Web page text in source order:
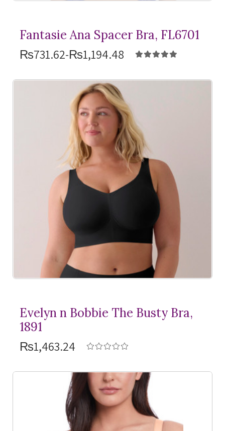
Fantasie Ana Spacer Bra, FL6701
₨731.62-₨1,194.48
Evelyn n Bobbie The Busty Bra,
1891
₨1,463.24